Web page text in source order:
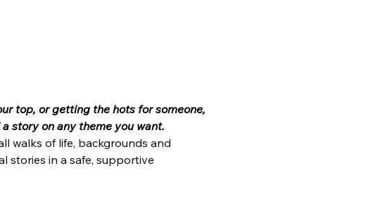
top, or getting the hots for someone,
story on any theme you want.
walks of life, backgrounds and
stories in a safe, supportive